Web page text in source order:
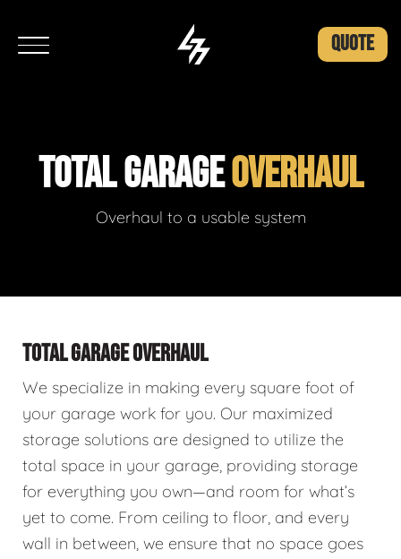
QUOTE
TOTAL GARAGEOVERHAUL
Overhaul to a usable system
TOTAL GARAGE OVERHAUL
We specialize in making every square foot of
your garage work for you. Our maximized
storage solutions are designed to utilize the
total space in your garage, providing storage
for everything you own—and room for what’s
yet to come. From ceiling to floor, and every
wall in between, we ensure that no space goes